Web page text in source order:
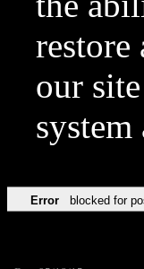
restore
our
Error blocked for